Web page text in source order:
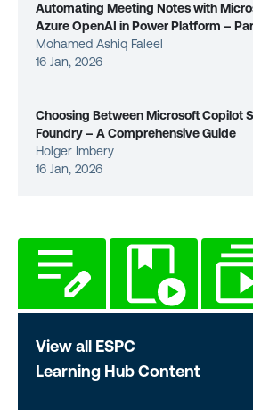
Automating Meeting Notes with
Azure OpenAI in Power Platform –
Mohamed Ashiq Faleel
16 Jan, 2026
Choosing Between Microsoft Copilot
Foundry – A Comprehensive Guide
Holger Imbery
16 Jan, 2026
View all ESPC
Learning Hub Content